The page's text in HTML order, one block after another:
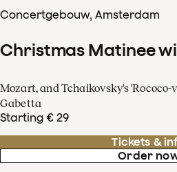
Concertgebouw, Amsterdam
Christmas Matinee
Mozart, and Tchaikovsky's
Gabetta
Starting € 29
Tickets &
Order